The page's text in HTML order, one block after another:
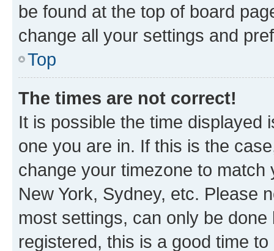
be found at the top of board
change all your settings and
Top
The times are not correct!
It is possible the time displayed
one you are in. If this is the
change your timezone to
New York, Sydney, etc. Please
most settings, can only be
registered, this is a good time to